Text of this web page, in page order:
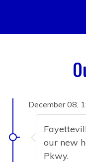
December 08,
our new
Pkwy.